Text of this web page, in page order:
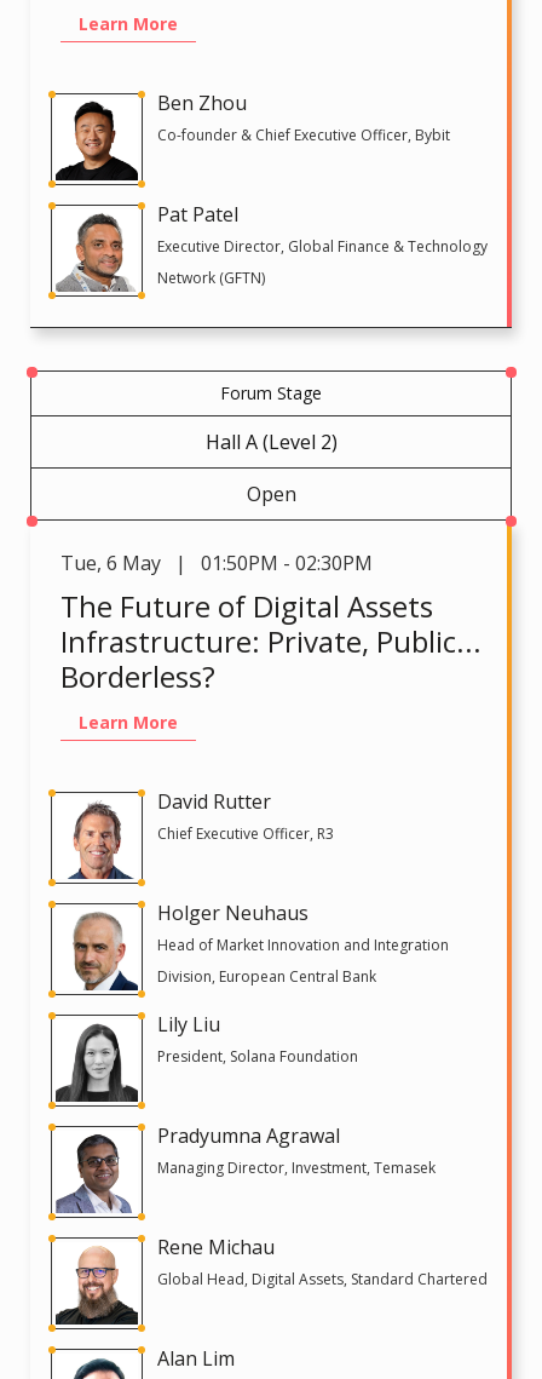
Learn More
Ben Zhou
Co-founder & Chief Executive Officer, Bybit
Pat Patel
Executive Director, Global Finance & Technology
Network (GFTN)
Forum Stage
Hall A (Level 2)
Open
Tue, 6 May | 01:50PM - 02:30PM
The Future of Digital Assets
Infrastructure: Private, Public...
Borderless?
Learn More
David Rutter
Chief Executive Officer, R3
Holger Neuhaus
Head of Market Innovation and Integration
Division, European Central Bank
Lily Liu
President, Solana Foundation
Pradyumna Agrawal
Managing Director, Investment, Temasek
Rene Michau
Global Head, Digital Assets, Standard Chartered
Alan Lim